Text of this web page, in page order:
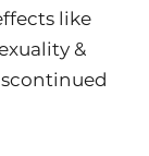
like
&